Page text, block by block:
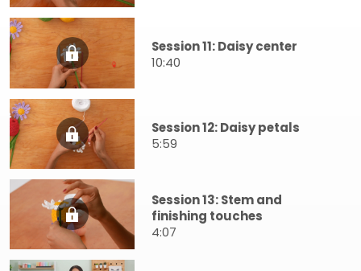
Session 11: Daisy center
10:40
Session 12: Daisy petals
5:59
Session 13: Stem and
finishing touches
4:07